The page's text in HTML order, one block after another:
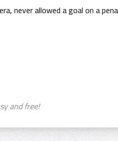
never allowed a goal on a
and free!